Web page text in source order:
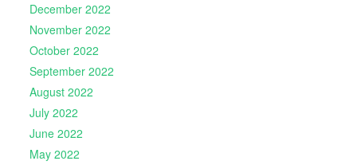
December 2022
November 2022
October 2022
September 2022
August 2022
July 2022
June 2022
May 2022